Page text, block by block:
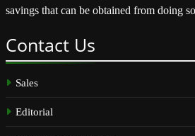
savings that can be obtained from doing
Contact Us
Sales
Editorial